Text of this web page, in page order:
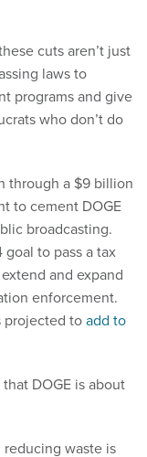
cuts aren’t just
laws to
programs and give
who don’t do
through a $9 billion
to cement DOGE
broadcasting.
to pass a tax
and expand
enforcement.
projected toadd to
DOGE is about
waste is